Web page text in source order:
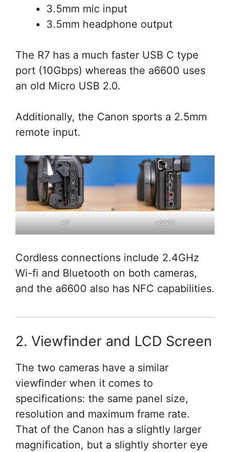
3.5mm mic input
3.5mm headphone output
The R7 has a much faster USB C type
port (10Gbps) whereas the a6600 uses
an old Micro USB 2.0.
Additionally, the Canon sports a 2.5mm
remote input.
R7 a6600
Cordless connections include 2.4GHz
Wi-fi and Bluetooth on both cameras,
and the a6600 also has NFC capabilities.
2. Viewfinder and LCD Screen
The two cameras have a similar
viewfinder when it comes to
specifications: the same panel size,
resolution and maximum frame rate.
That of the Canon has a slightly larger
magnification, but a slightly shorter eye